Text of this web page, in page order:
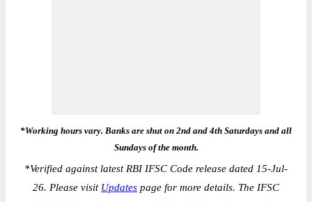
*Working hours vary. Banks are shut on 2nd and 4th Saturdays and all
Sundays of the month.
*Verified against latest RBI IFSC Code release dated 15-Jul-
26. Please visit Updates page for more details. The IFSC